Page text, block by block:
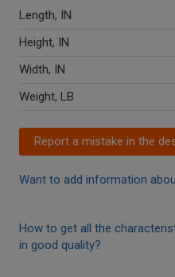
Length, IN
Height, IN
Width, IN
Weight, LB
Report a mistake in the
Want to add information
How to get all the
in good quality?